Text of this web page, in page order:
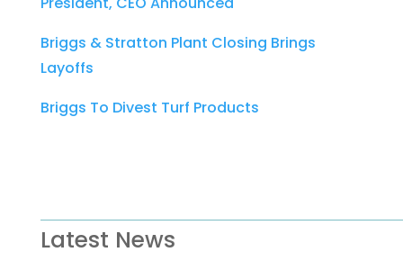
Briggs & Stratton Plant Closing Brings
Layoffs
Briggs To Divest Turf Products
Latest News